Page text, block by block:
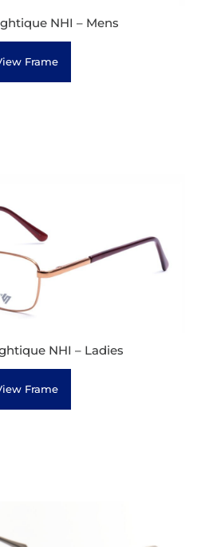
NHI – Mens
Frame
NHI – Ladies
Frame